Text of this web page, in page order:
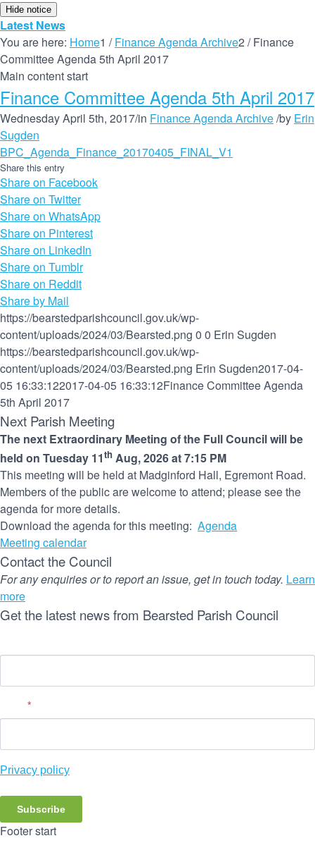
Hide notice
Latest News
You are here: Home1 / Finance Agenda Archive2 / Finance
Committee Agenda 5th April 2017
Main content start
Finance Committee Agenda 5th April 2017
Wednesday April 5th, 2017/in Finance Agenda Archive/by Erin
Sugden
BPC_Agenda_Finance_20170405_FINAL_V1
Share this entry
Share on Facebook
Share on Twitter
Share on WhatsApp
Share on Pinterest
Share on LinkedIn
Share on Tumblr
Share on Reddit
Share by Mail
https://bearstedparishcouncil.gov.uk/wp-
content/uploads/2024/03/Bearsted.png 0 0 Erin Sugden
https://bearstedparishcouncil.gov.uk/wp-
content/uploads/2024/03/Bearsted.png Erin Sugden2017-04-
05 16:33:122017-04-05 16:33:12Finance Committee Agenda
5th April 2017
Next Parish Meeting
The next Extraordinary Meeting of the Full Council will be
held on Tuesday 11th Aug, 2026 at 7:15 PM
This meeting will be held at Madginford Hall, Egremont Road.
Members of the public are welcome to attend; please see the
agenda for more details.
Download the agenda for this meeting: Agenda
Meeting calendar
Contact the Council
For any enquiries or to report an issue, get in touch today. Learn
more
Get the latest news from Bearsted Parish Council
*
Privacy policy
Subscribe
Footer start